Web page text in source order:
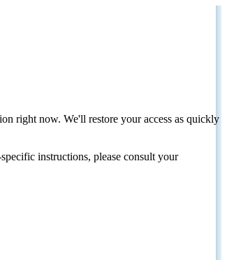
right now. We'll restore your access as quickly
instructions, please consult your